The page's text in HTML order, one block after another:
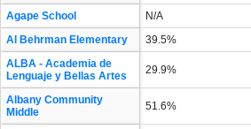
Agape School
N/A
Al Behrman Elementary
39.5%
ALBA - Academia de
Lenguaje y Bellas Artes
29.9%
Albany Community
Middle
51.6%